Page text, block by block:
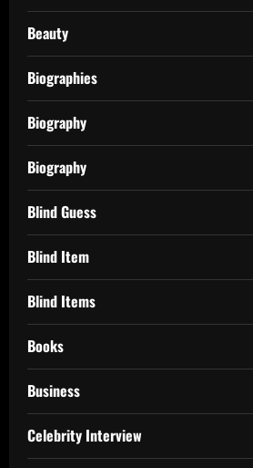
Beauty
Biographies
Biography
Biography
Blind Guess
Blind Item
Blind Items
Books
Business
Celebrity Interview